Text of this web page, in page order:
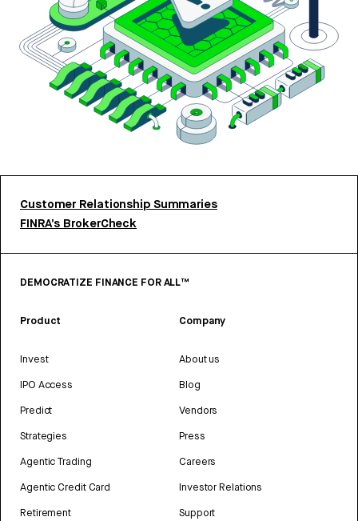
Customer Relationship Summaries
FINRA’s BrokerCheck
DEMOCRATIZE FINANCE FOR ALL™
Product
Invest
IPO Access
Predict
Strategies
Agentic Trading
Agentic Credit Card
Retirement
Company
About us
Blog
Vendors
Press
Careers
Investor Relations
Support